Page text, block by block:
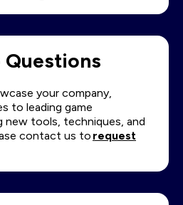
your company,
to leading game
new tools, techniques, and
contact us to request